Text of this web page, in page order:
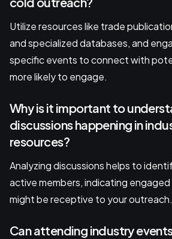
Utilize resources like trade
and specialized databases, and
specific events to connect with
more likely to engage.
Why is it important to
discussions happening in
resources?
Analyzing discussions helps to
active members, indicating
might be receptive to your outreach.
Can attending industry